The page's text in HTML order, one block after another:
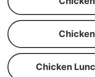
Chicken